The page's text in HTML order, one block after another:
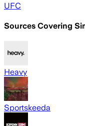
UFC
Sources Covering
Heavy
Sportskeeda